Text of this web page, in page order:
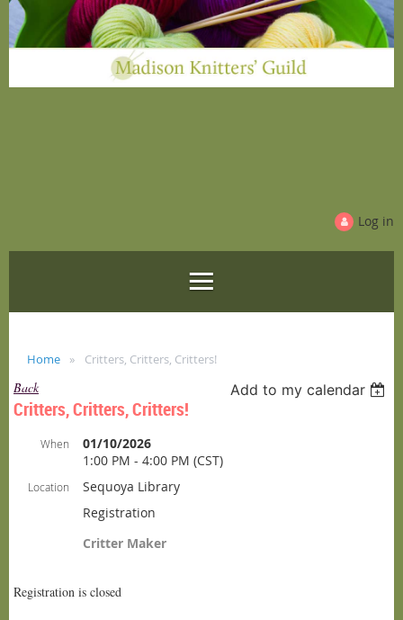
Log in
Home Critters, Critters, Critters!
Back Add to my calendar
Critters, Critters, Critters!
When
01/10/2026
1:00 PM - 4:00 PM (CST)
Location
Sequoya Library
Registration
Critter Maker
Registration is closed